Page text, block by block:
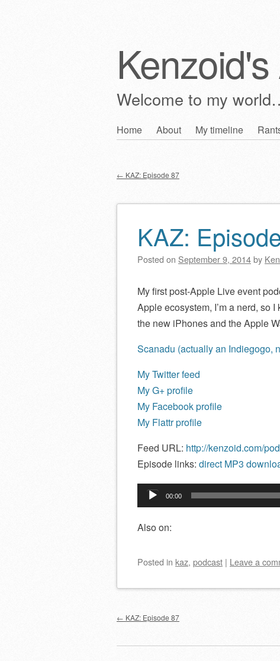
Welcome to my
Skip
Home About My timeline
Post navigation
← KAZ: Episode 87
KAZ:
Posted on September 9, 2014by
My first post-Apple Live event
Apple ecosystem, I’m a nerd, so
the new iPhones and the Apple
Scanadu (actually an Indiegogo,
My Twitter feed
My G+ profile
My Facebook profile
My Flattr profile
Feed URL: http://kenzoid.com/
Episode links: direct MP3
Audio
Player
00:00
Also on:
Posted in kaz, podcast | Leave a
Post navigation
← KAZ: Episode 87